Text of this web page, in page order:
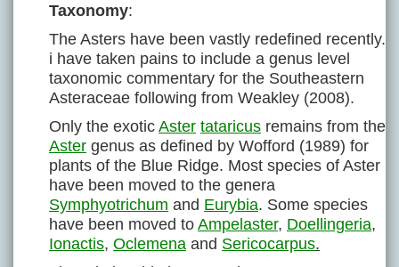
Taxonomy:
The Asters have been vastly redefined recently.
i have taken pains to include a genus level
taxonomic commentary for the Southeastern
Asteraceae following from Weakley (2008).
Only the exotic Aster tataricus remains from the
Aster genus as defined by Wofford (1989) for
plants of the Blue Ridge. Most species of Aster
have been moved to the genera
Symphyotrichum and Eurybia. Some species
have been moved to Ampelaster, Doellingeria,
Ionactis, Oclemena and Sericocarpus.